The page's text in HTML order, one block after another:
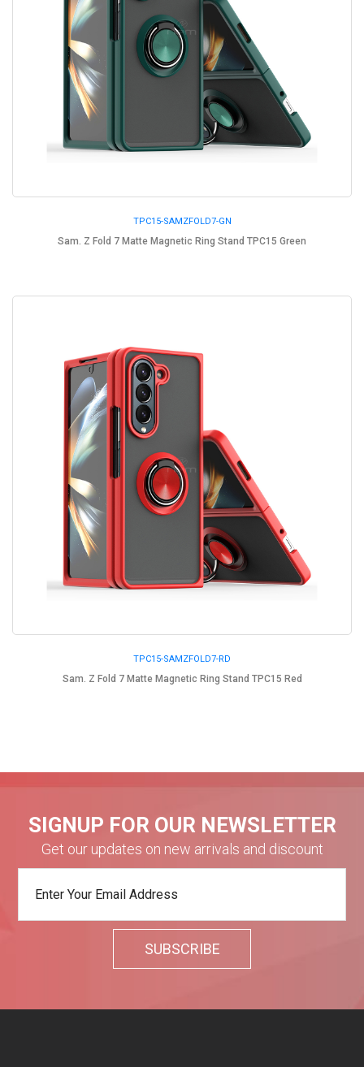
TPC15-SAMZFOLD7-GN
Sam. Z Fold 7 Matte Magnetic Ring Stand TPC15 Green
TPC15-SAMZFOLD7-RD
Sam. Z Fold 7 Matte Magnetic Ring Stand TPC15 Red
SIGNUP FOR OUR NEWSLETTER
Get our updates on new arrivals and discount